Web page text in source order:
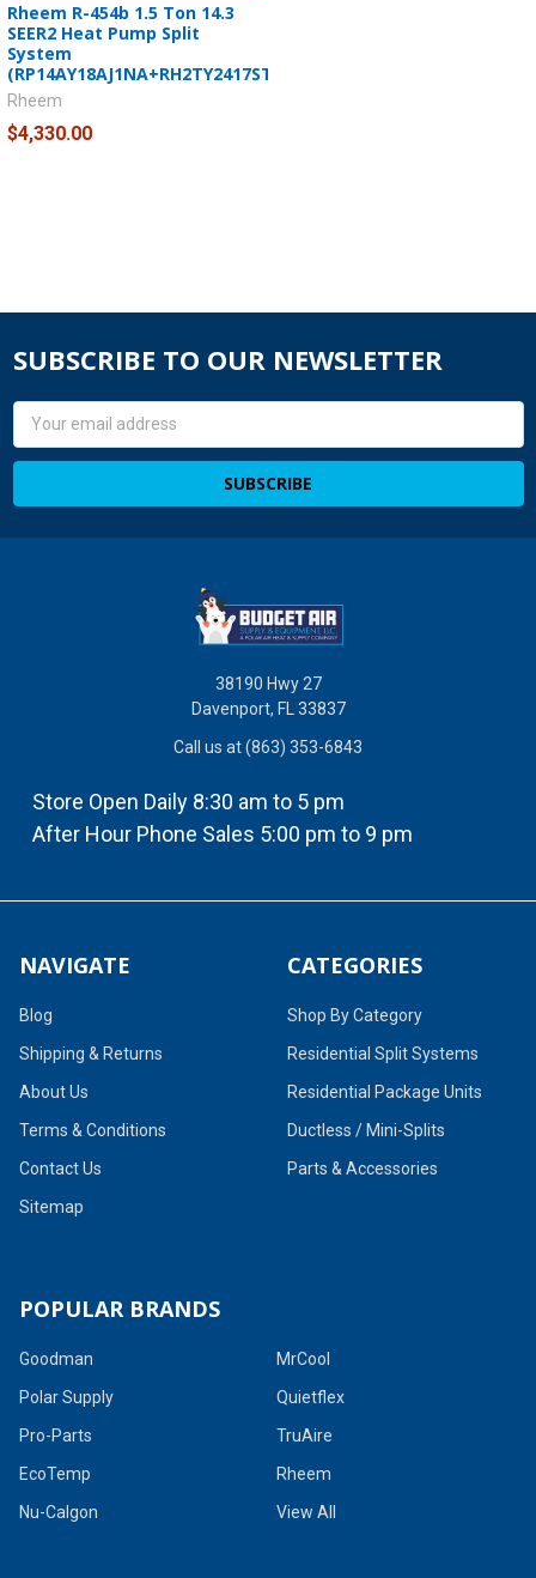
Rheem R-454b 1.5 Ton 14.3
SEER2 Heat Pump Split
System
(RP14AY18AJ1NA+RH2TY2417STANNJ)
Rheem
$4,330.00
SUBSCRIBE TO OUR NEWSLETTER
Email
38190 Hwy 27
Davenport, FL 33837
Call us at (863) 353-6843
Store Open Daily 8:30 am to 5 pm
After Hour Phone Sales 5:00 pm to 9 pm
NAVIGATE
Blog
Shipping & Returns
About Us
Terms & Conditions
Contact Us
Sitemap
CATEGORIES
Shop By Category
Residential Split Systems
Residential Package Units
Ductless / Mini-Splits
Parts & Accessories
POPULAR BRANDS
Goodman
Polar Supply
Pro-Parts
EcoTemp
Nu-Calgon
MrCool
Quietflex
TruAire
Rheem
View All